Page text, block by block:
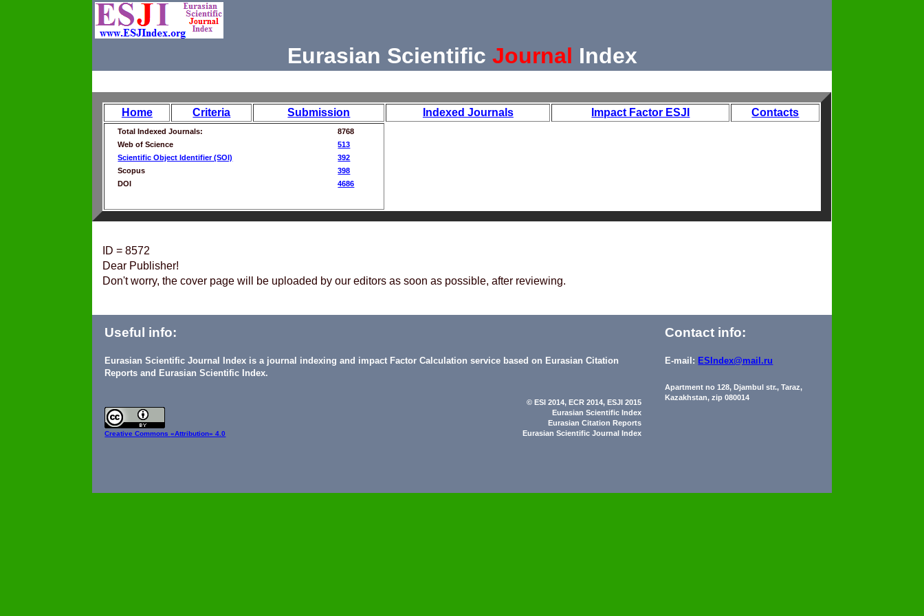
Eurasian Scientific Journal Index
Home Criteria Submission Indexed Journals Impact Factor ESJI Contacts
Total Indexed Journals:
8768
Web of Science
513
Scientific Object Identifier (SOI)
392
Scopus
398
DOI
4686
ID = 8572
Dear Publisher!
Don't worry, the cover page will be uploaded by our editors as soon as possible, after reviewing.
Useful info:
Eurasian Scientific Journal Index is a journal indexing and impact Factor Calculation service based on Eurasian Citation
Reports and Eurasian Scientific Index.
Contact info:
E-mail: ESIndex@mail.ru
Apartment no 128, Djambul str., Taraz,
Kazakhstan, zip 080014
Creative Commons«Attribution» 4.0
© ESI 2014, ECR 2014, ESJI 2015
Eurasian Scientific Index
Eurasian Citation Reports
Eurasian Scientific Journal Index